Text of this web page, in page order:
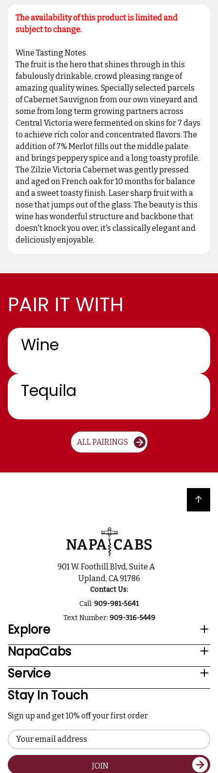
The availability of this product is limited and
subject to change.
Wine Tasting Notes
The fruit is the hero that shines through in this
fabulously drinkable, crowd pleasing range of
amazing quality wines. Specially selected parcels
of Cabernet Sauvignon from our own vineyard and
some from long term growing partners across
Central Victoria were fermented on skins for 7 days
to achieve rich color and concentrated flavors. The
addition of 7% Merlot fills out the middle palate
and brings peppery spice and a long toasty profile.
The Zilzie Victoria Cabernet was gently pressed
and aged on French oak for 10 months for balance
and a sweet toasty finish. Laser sharp fruit with a
nose that jumps out of the glass. The beauty is this
wine has wonderful structure and backbone that
doesn't knock you over, it's classically elegant and
deliciously enjoyable.
PAIR IT WITH
Wine
Tequila
ALL PAIRINGS
Back to top
901 W. Foothill Blvd, Suite A
Upland, CA 91786
Contact Us:
Call: 909-981-5641
Text Number: 909-316-5449
Explore
NapaCabs
Service
Stay In Touch
Sign up and get 10% off your first order
Email
Address
JOIN